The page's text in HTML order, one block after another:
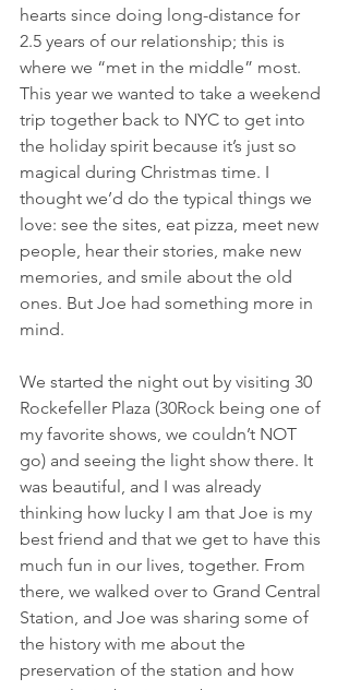
hearts since doing long-distance for
2.5 years of our relationship; this is
where we “met in the middle” most.
This year we wanted to take a weekend
trip together back to NYC to get into
the holiday spirit because it’s just so
magical during Christmas time. I
thought we’d do the typical things we
love: see the sites, eat pizza, meet new
people, hear their stories, make new
memories, and smile about the old
ones. But Joe had something more in
mind.
We started the night out by visiting 30
Rockefeller Plaza (30Rock being one of
my favorite shows, we couldn’t NOT
go) and seeing the light show there. It
was beautiful, and I was already
thinking how lucky I am that Joe is my
best friend and that we get to have this
much fun in our lives, together. From
there, we walked over to Grand Central
Station, and Joe was sharing some of
the history with me about the
preservation of the station and how